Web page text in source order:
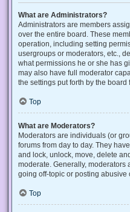
What are Administrators?
Administrators are members
over the entire board. These
operation, including setting
usergroups or moderators, etc.,
what permissions he or she has
may also have full moderator
the settings put forth by the board
Top
What are Moderators?
Moderators are individuals (or
forums from day to day. They
and lock, unlock, move, delete
moderate. Generally, moderators
going off-topic or posting abusive
Top